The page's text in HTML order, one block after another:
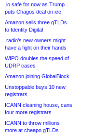
.io safe for now as Trump
puts Chagos deal on ice
Amazon sells three gTLDs
to Identity Digital
.radio’s new owners might
have a fight on their hands
WIPO doubles the speed of
UDRP cases
Amazon joining GlobalBlock
Unstoppable buys 10 new
registrars
ICANN cleaning house, cans
four more registrars
ICANN to throw millions
more at cheapo gTLDs